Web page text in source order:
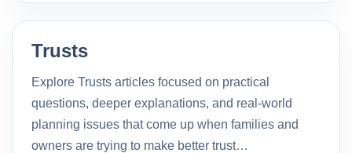
Trusts
Explore Trusts articles focused on practical
questions, deeper explanations, and real-world
planning issues that come up when families and
owners are trying to make better trust…